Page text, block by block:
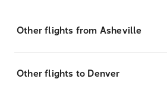
Other flights from Asheville
Other flights to Denver